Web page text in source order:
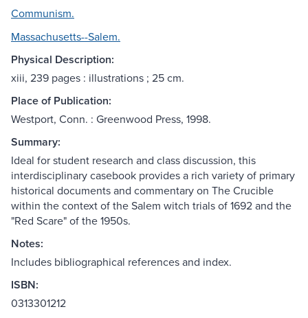
Communism.
Massachusetts--Salem.
Physical Description:
xiii, 239 pages : illustrations ; 25 cm.
Place of Publication:
Westport, Conn. : Greenwood Press, 1998.
Summary:
Ideal for student research and class discussion, this
interdisciplinary casebook provides a rich variety of primary
historical documents and commentary on The Crucible
within the context of the Salem witch trials of 1692 and the
"Red Scare" of the 1950s.
Notes:
Includes bibliographical references and index.
ISBN:
0313301212